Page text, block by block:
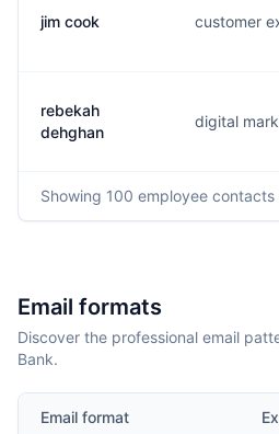
jim cook customer
rebekah
dehghan
digital
Showing 100 employee contacts
Email formats
Discover the professional email
Bank.
Email format